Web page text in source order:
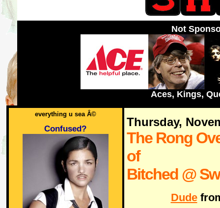
Not
Aces, Kings,
everything u sea Â©
Confused?
Thursday,
The Rong
of
Bitched @
Dude